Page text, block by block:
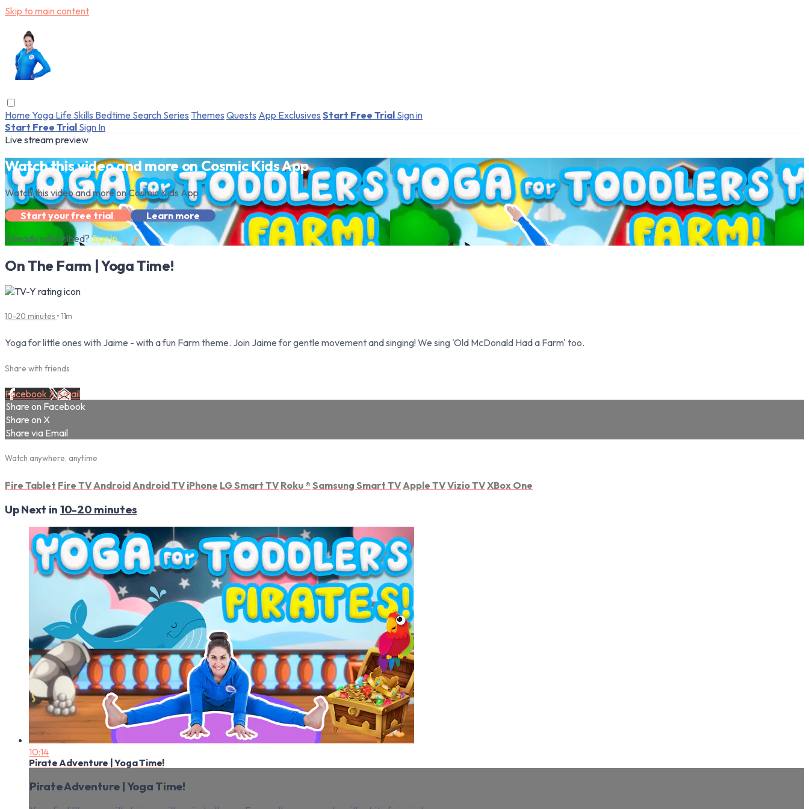
Skip to main content
Home Yoga Life Skills Bedtime Search Series Themes Quests App Exclusives Start Free Trial Sign in
Start Free Trial Sign In
Live stream preview
Watch this video and more on Cosmic Kids App
Watch this video and more on Cosmic Kids App
Start your free trial
Learn more
Already subscribed?Sign in
On The Farm | Yoga Time!
10-20 minutes • 11m
Yoga for little ones with Jaime - with a fun Farm theme. Join Jaime for gentle movement and singing! We sing 'Old McDonald Had a Farm' too.
Share with friends
Facebook XEmail
Share on Facebook
Share on X
Share via Email
Watch anywhere, anytime
Fire Tablet Fire TV Android Android TV iPhone LG Smart TV Roku ® Samsung Smart TV Apple TVVizio TVXBox One
Up Next in 10-20 minutes
10:14
Pirate Adventure | Yoga Time!
Pirate Adventure | Yoga Time!